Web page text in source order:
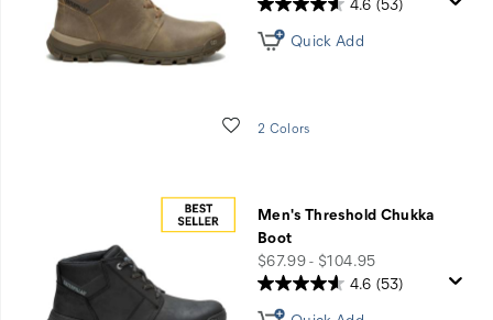
Wishlist
Quick Add
2 Colors
Men's Threshold Chukka
Boot
price
$67.99 - $104.95
4.6 (53)